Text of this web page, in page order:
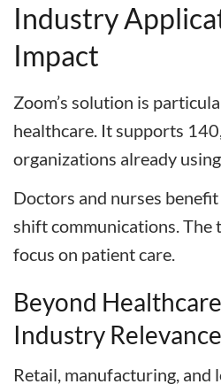
Industry
Impact
Zoom’s solution is
healthcare. It supports
organizations already
Doctors and nurses
shift communications. The
focus on patient care.
Beyond
Industry Relevance
Retail, manufacturing, and